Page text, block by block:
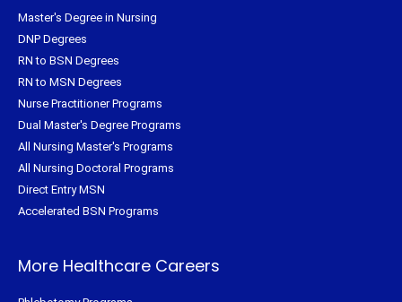
Master's Degree in Nursing
DNP Degrees
RN to BSN Degrees
RN to MSN Degrees
Nurse Practitioner Programs
Dual Master's Degree Programs
All Nursing Master's Programs
All Nursing Doctoral Programs
Direct Entry MSN
Accelerated BSN Programs
More Healthcare Careers